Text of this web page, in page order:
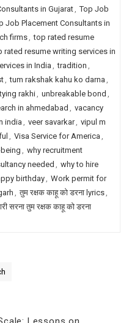
in Gujarat, Top Job
Job Placement Consultants in
firms, top rated resume
rated resume writing services in
in India , tradition ,
, tum rakshak kahu ko darna ,
tying rakhi, unbreakable bond ,
in ahmedabad , vacancy
india , veer savarkar, vipul m
, Visa Service for America ,
, why recruitment
needed , why to hire
birthday, Work permit for
, तुम रक्षक काहू को डरना lyrics,
सरना तुम रक्षक काहू को डरना